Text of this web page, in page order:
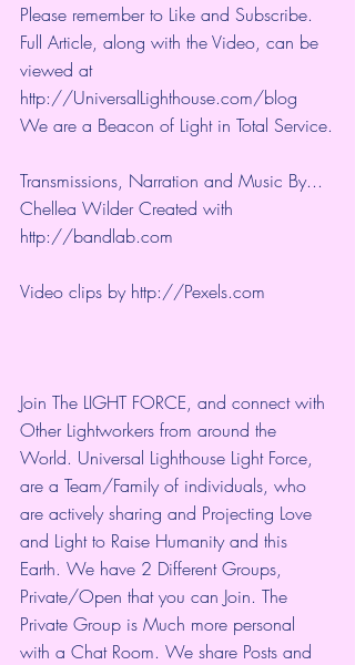
Please remember to Like and Subscribe.
Full Article, along with the Video, can be
viewed at
http://UniversalLighthouse.com/blog
We are a Beacon of Light in Total Service.
Transmissions, Narration and Music By...
Chellea Wilder Created with
http://bandlab.com
Video clips by http://Pexels.com
Join The LIGHT FORCE, and connect with
Other Lightworkers from around the
World. Universal Lighthouse Light Force,
are a Team/Family of individuals, who
are actively sharing and Projecting Love
and Light to Raise Humanity and this
Earth. We have 2 Different Groups,
Private/Open that you can Join. The
Private Group is Much more personal
with a Chat Room. We share Posts and